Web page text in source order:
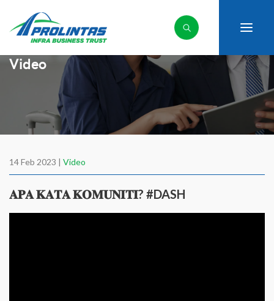
Video
14 Feb 2023 | Video
𝐀𝐏𝐀 𝐊𝐀𝐓𝐀 𝐊𝐎𝐌𝐔𝐍𝐈𝐓𝐈? #DASH